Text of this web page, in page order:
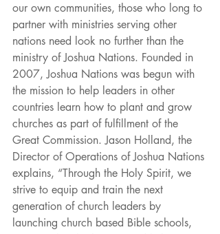
our own communities, those who long to
partner with ministries serving other
nations need look no further than the
ministry of Joshua Nations. Founded in
2007, Joshua Nations was begun with
the mission to help leaders in other
countries learn how to plant and grow
churches as part of fulfillment of the
Great Commission. Jason Holland, the
Director of Operations of Joshua Nations
explains, “Through the Holy Spirit, we
strive to equip and train the next
generation of church leaders by
launching church based Bible schools,